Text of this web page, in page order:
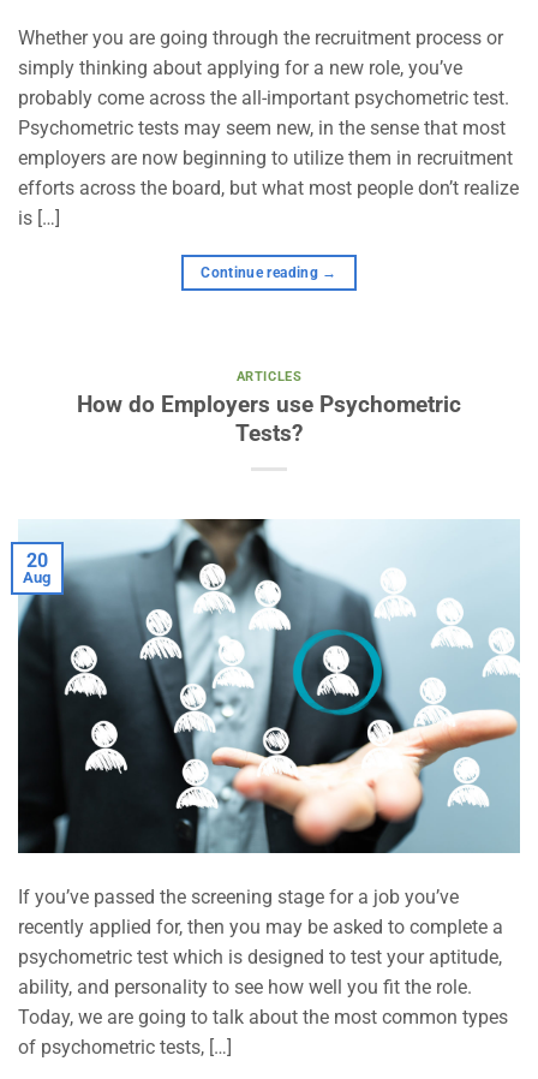
Whether you are going through the recruitment process or
simply thinking about applying for a new role, you’ve
probably come across the all-important psychometric test.
Psychometric tests may seem new, in the sense that most
employers are now beginning to utilize them in recruitment
efforts across the board, but what most people don’t realize
is […]
Continue reading →
ARTICLES
How do Employers use Psychometric
Tests?
20
Aug
If you’ve passed the screening stage for a job you’ve
recently applied for, then you may be asked to complete a
psychometric test which is designed to test your aptitude,
ability, and personality to see how well you fit the role.
Today, we are going to talk about the most common types
of psychometric tests, […]